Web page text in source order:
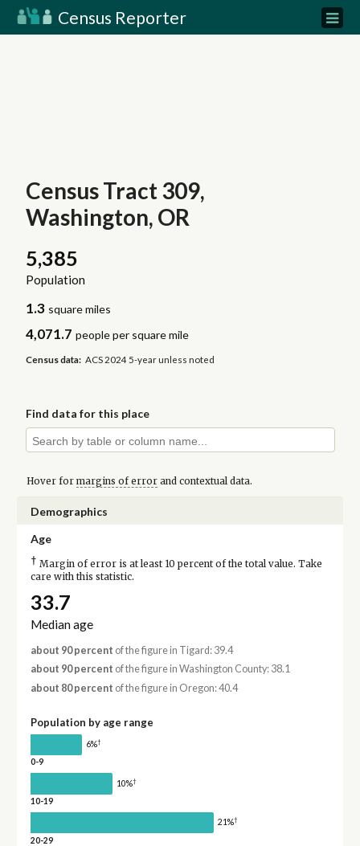
Census Reporter
Census Tract 309,
Washington, OR
5,385
Population
1.3 square miles
4,071.7 people per square mile
Census data: ACS 2024 5-year unless noted
Find data for this place
Hover for margins of errorand contextual data.
Demographics
Age
† Margin of error is at least 10 percent of the total value. Take
care with this statistic.
33.7
Median age
about 90 percent of the figure in Tigard: 39.4
about 90 percent of the figure in Washington County: 38.1
about 80 percent of the figure in Oregon: 40.4
Population by age range
6%†
0-9
10%†
10-19
21%†
20-29